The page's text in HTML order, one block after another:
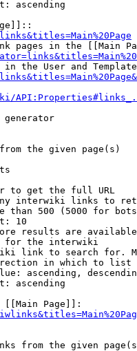
ascending
pages in the [[Main
the User and
generator
the given page(s)
to get the full URL
interwiki links to
than 500 (5000 for
10
results are
for the interwiki
link to search for.
in which to list
ascending,
ascending
[[Main Page]]:
from the given